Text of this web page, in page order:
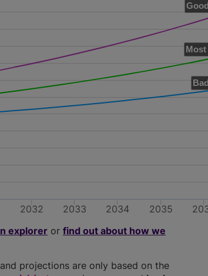
2032 2033 2034 2035
explorer or find out about how we
projections are only based on the